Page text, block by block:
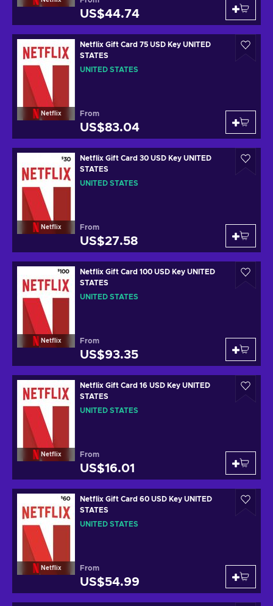
US$44.74
Netflix
Netflix Gift Card 75 USD Key UNITED
STATES
UNITED STATES
From
US$83.04
Netflix
Netflix Gift Card 30 USD Key UNITED
STATES
UNITED STATES
From
US$27.58
Netflix
Netflix Gift Card 100 USD Key UNITED
STATES
UNITED STATES
From
US$93.35
Netflix
Netflix Gift Card 16 USD Key UNITED
STATES
UNITED STATES
From
US$16.01
Netflix
Netflix Gift Card 60 USD Key UNITED
STATES
UNITED STATES
From
US$54.99